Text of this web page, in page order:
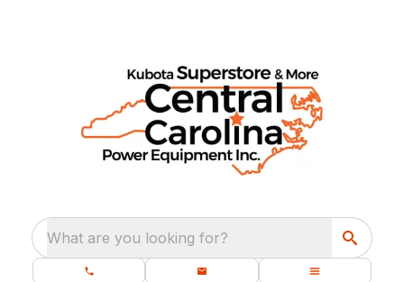
What are you looking for?